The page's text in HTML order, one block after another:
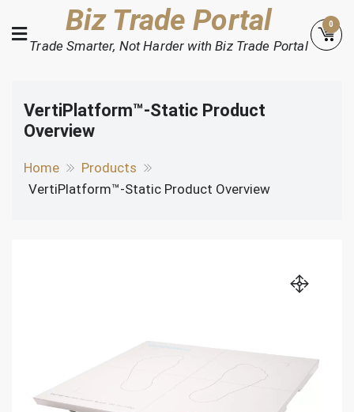
to
content
Biz Trade Portal
Trade Smarter, Not Harder with Biz Trade Portal
0
VertiPlatform™-Static Product
Overview
Home
Products
VertiPlatform™-Static Product Overview